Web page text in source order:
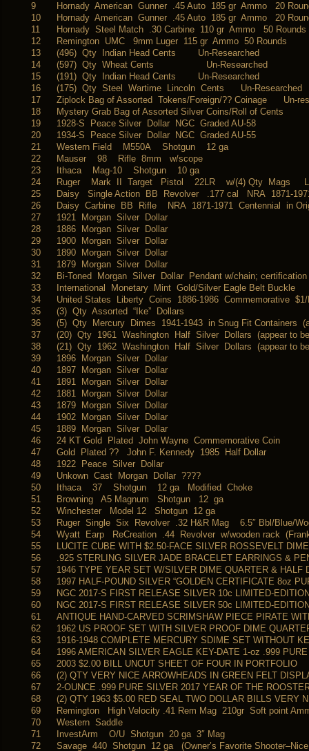
9
Hornady American Gunner .45 Auto 185 gr Ammo 20
10
Hornady American Gunner .45 Auto 185 gr Ammo 20
11
Hornady Steel Match .30 Carbine 110 gr Ammo 50 Rounds
12
Remington UMC 9mm Luger 115 gr Ammo 50 Rounds
13
(496) Qty Indian Head Cents Un-Researched
14
(597) Qty Wheat Cents Un-Researched
15
(191) Qty Indian Head Cents Un-Researched
16
(175) Qty Steel Wartime Lincoln Cents Un-Researched
17
Ziplock Bag of Assorted Tokens/Foreign/?? Coinage Un-
18
Mystery Grab Bag of Assorted Silver Coins/Roll of Cents
19
1928-S Peace Silver Dollar NGC Graded AU-58
20
1934-S Peace Silver Dollar NGC Graded AU-55
21
Western Field M550A Shotgun 12 ga
22
Mauser 98 Rifle 8mm w/scope
23
Ithaca Mag-10 Shotgun 10 ga
24
Ruger Mark II Target Pistol 22LR w/(4) Qty Mags
25
Daisy Single Action BB Revolver .177 cal NRA 1871-
26
Daisy Carbine BB Rifle NRA 1871-1971 Centennial in
27
1921 Morgan Silver Dollar
28
1886 Morgan Silver Dollar
29
1900 Morgan Silver Dollar
30
1890 Morgan Silver Dollar
31
1879 Morgan Silver Dollar
32
Bi-Toned Morgan Silver Dollar Pendant w/chain;
33
International Monetary Mint Gold/Silver Eagle Belt Buckle
34
United States Liberty Coins 1886-1986 Commemorative $1/
35
(3) Qty Assorted “Ike” Dollars
36
(5) Qty Mercury Dimes 1941-1943 in Snug Fit Containers
37
(20) Qty 1961 Washington Half Silver Dollars (appear to
38
(21) Qty 1962 Washington Half Silver Dollars (appear to
39
1896 Morgan Silver Dollar
40
1897 Morgan Silver Dollar
41
1891 Morgan Silver Dollar
42
1881 Morgan Silver Dollar
43
1879 Morgan Silver Dollar
44
1902 Morgan Silver Dollar
45
1889 Morgan Silver Dollar
46
24 KT Gold Plated John Wayne Commemorative Coin
47
Gold Plated ?? John F. Kennedy 1985 Half Dollar
48
1922 Peace Silver Dollar
49
Unkown Cast Morgan Dollar ????
50
Ithaca 37 Shotgun 12 ga Modified Choke
51
Browning A5 Magnum Shotgun 12 ga
52
Winchester Model 12 Shotgun 12 ga
53
Ruger Single Six Revolver .32 H&R Mag 6.5″ Bbl/Blue/
54
Wyatt Earp ReCreation .44 Revolver w/wooden rack
55
LUCITE CUBE WITH $2.50-FACE SILVER ROSSEVELT
56
.925 STERLING SILVER JADE BRACELET EARRINGS &
57
1946 TYPE YEAR SET W/SILVER DIME QUARTER & HALF
58
1997 HALF-POUND SILVER “GOLDEN CERTIFICATE 8oz
59
NGC 2017-S FIRST RELEASE SILVER 10c LIMITED-
60
NGC 2017-S FIRST RELEASE SILVER 50c LIMITED-
61
ANTIQUE HAND-CARVED SCRIMSHAW PIECE PIRATE
62
1962 US PROOF SET WITH SILVER PROOF DIME
63
1916-1948 COMPLETE MERCURY SDIME SET WITHOUT
64
1996 AMERICAN SILVER EAGLE KEY-DATE 1-oz .999
65
2003 $2.00 BILL UNCUT SHEET OF FOUR IN PORTFOLIO
66
(2) QTY VERY NICE ARROWHEADS IN GREEN FELT
67
2-OUNCE .999 PURE SILVER 2017 YEAR OF THE
68
(2) QTY 1963 $5.00 RED SEAL TWO DOLLAR BILLS VERY
69
Remington High Velocity .41 Rem Mag 210gr Soft point
70
Western Saddle
71
InvestArm O/U Shotgun 20 ga 3″ Mag
72
Savage 440 Shotgun 12 ga (Owner’s Favorite